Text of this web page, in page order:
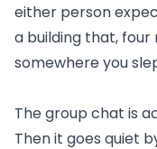
either person
a building that, four
somewhere you
The group chat is
Then it goes quiet